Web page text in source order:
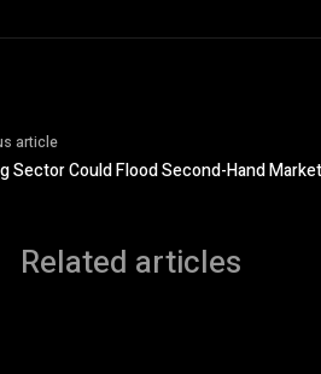
article
Sector Could Flood Second-Hand
Related articles